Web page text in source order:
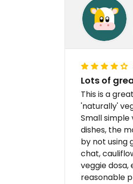
Lots of
This is a
'naturally'
Small
dishes, the
by not using
chat,
veggie
reasonable